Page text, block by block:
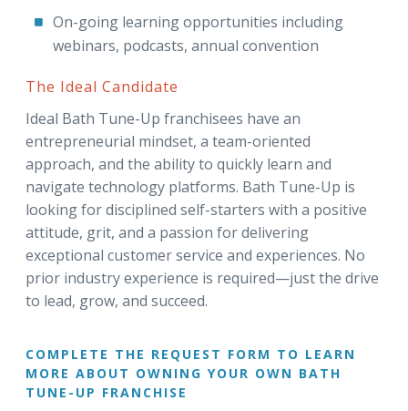
On-going learning opportunities including
webinars, podcasts, annual convention
The Ideal Candidate
Ideal Bath Tune-Up franchisees have an
entrepreneurial mindset, a team-oriented
approach, and the ability to quickly learn and
navigate technology platforms. Bath Tune-Up is
looking for disciplined self-starters with a positive
attitude, grit, and a passion for delivering
exceptional customer service and experiences. No
prior industry experience is required—just the drive
to lead, grow, and succeed.
COMPLETE THE REQUEST FORM TO LEARN
MORE ABOUT OWNING YOUR OWN BATH
TUNE-UP FRANCHISE